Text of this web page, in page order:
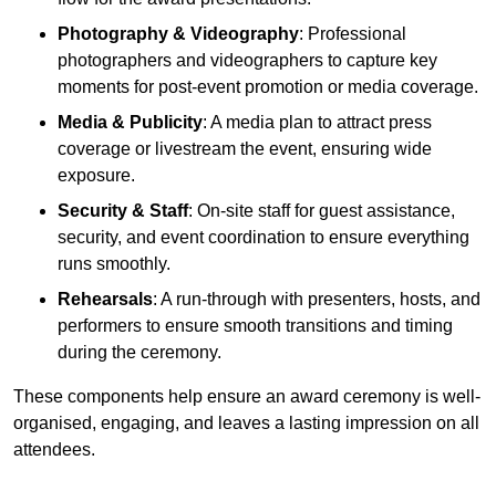
Photography & Videography: Professional
photographers and videographers to capture key
moments for post-event promotion or media coverage.
Media & Publicity: A media plan to attract press
coverage or livestream the event, ensuring wide
exposure.
Security & Staff: On-site staff for guest assistance,
security, and event coordination to ensure everything
runs smoothly.
Rehearsals: A run-through with presenters, hosts, and
performers to ensure smooth transitions and timing
during the ceremony.
These components help ensure an award ceremony is well-
organised, engaging, and leaves a lasting impression on all
attendees.